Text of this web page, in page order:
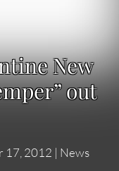
New
out
17, 2012 | News